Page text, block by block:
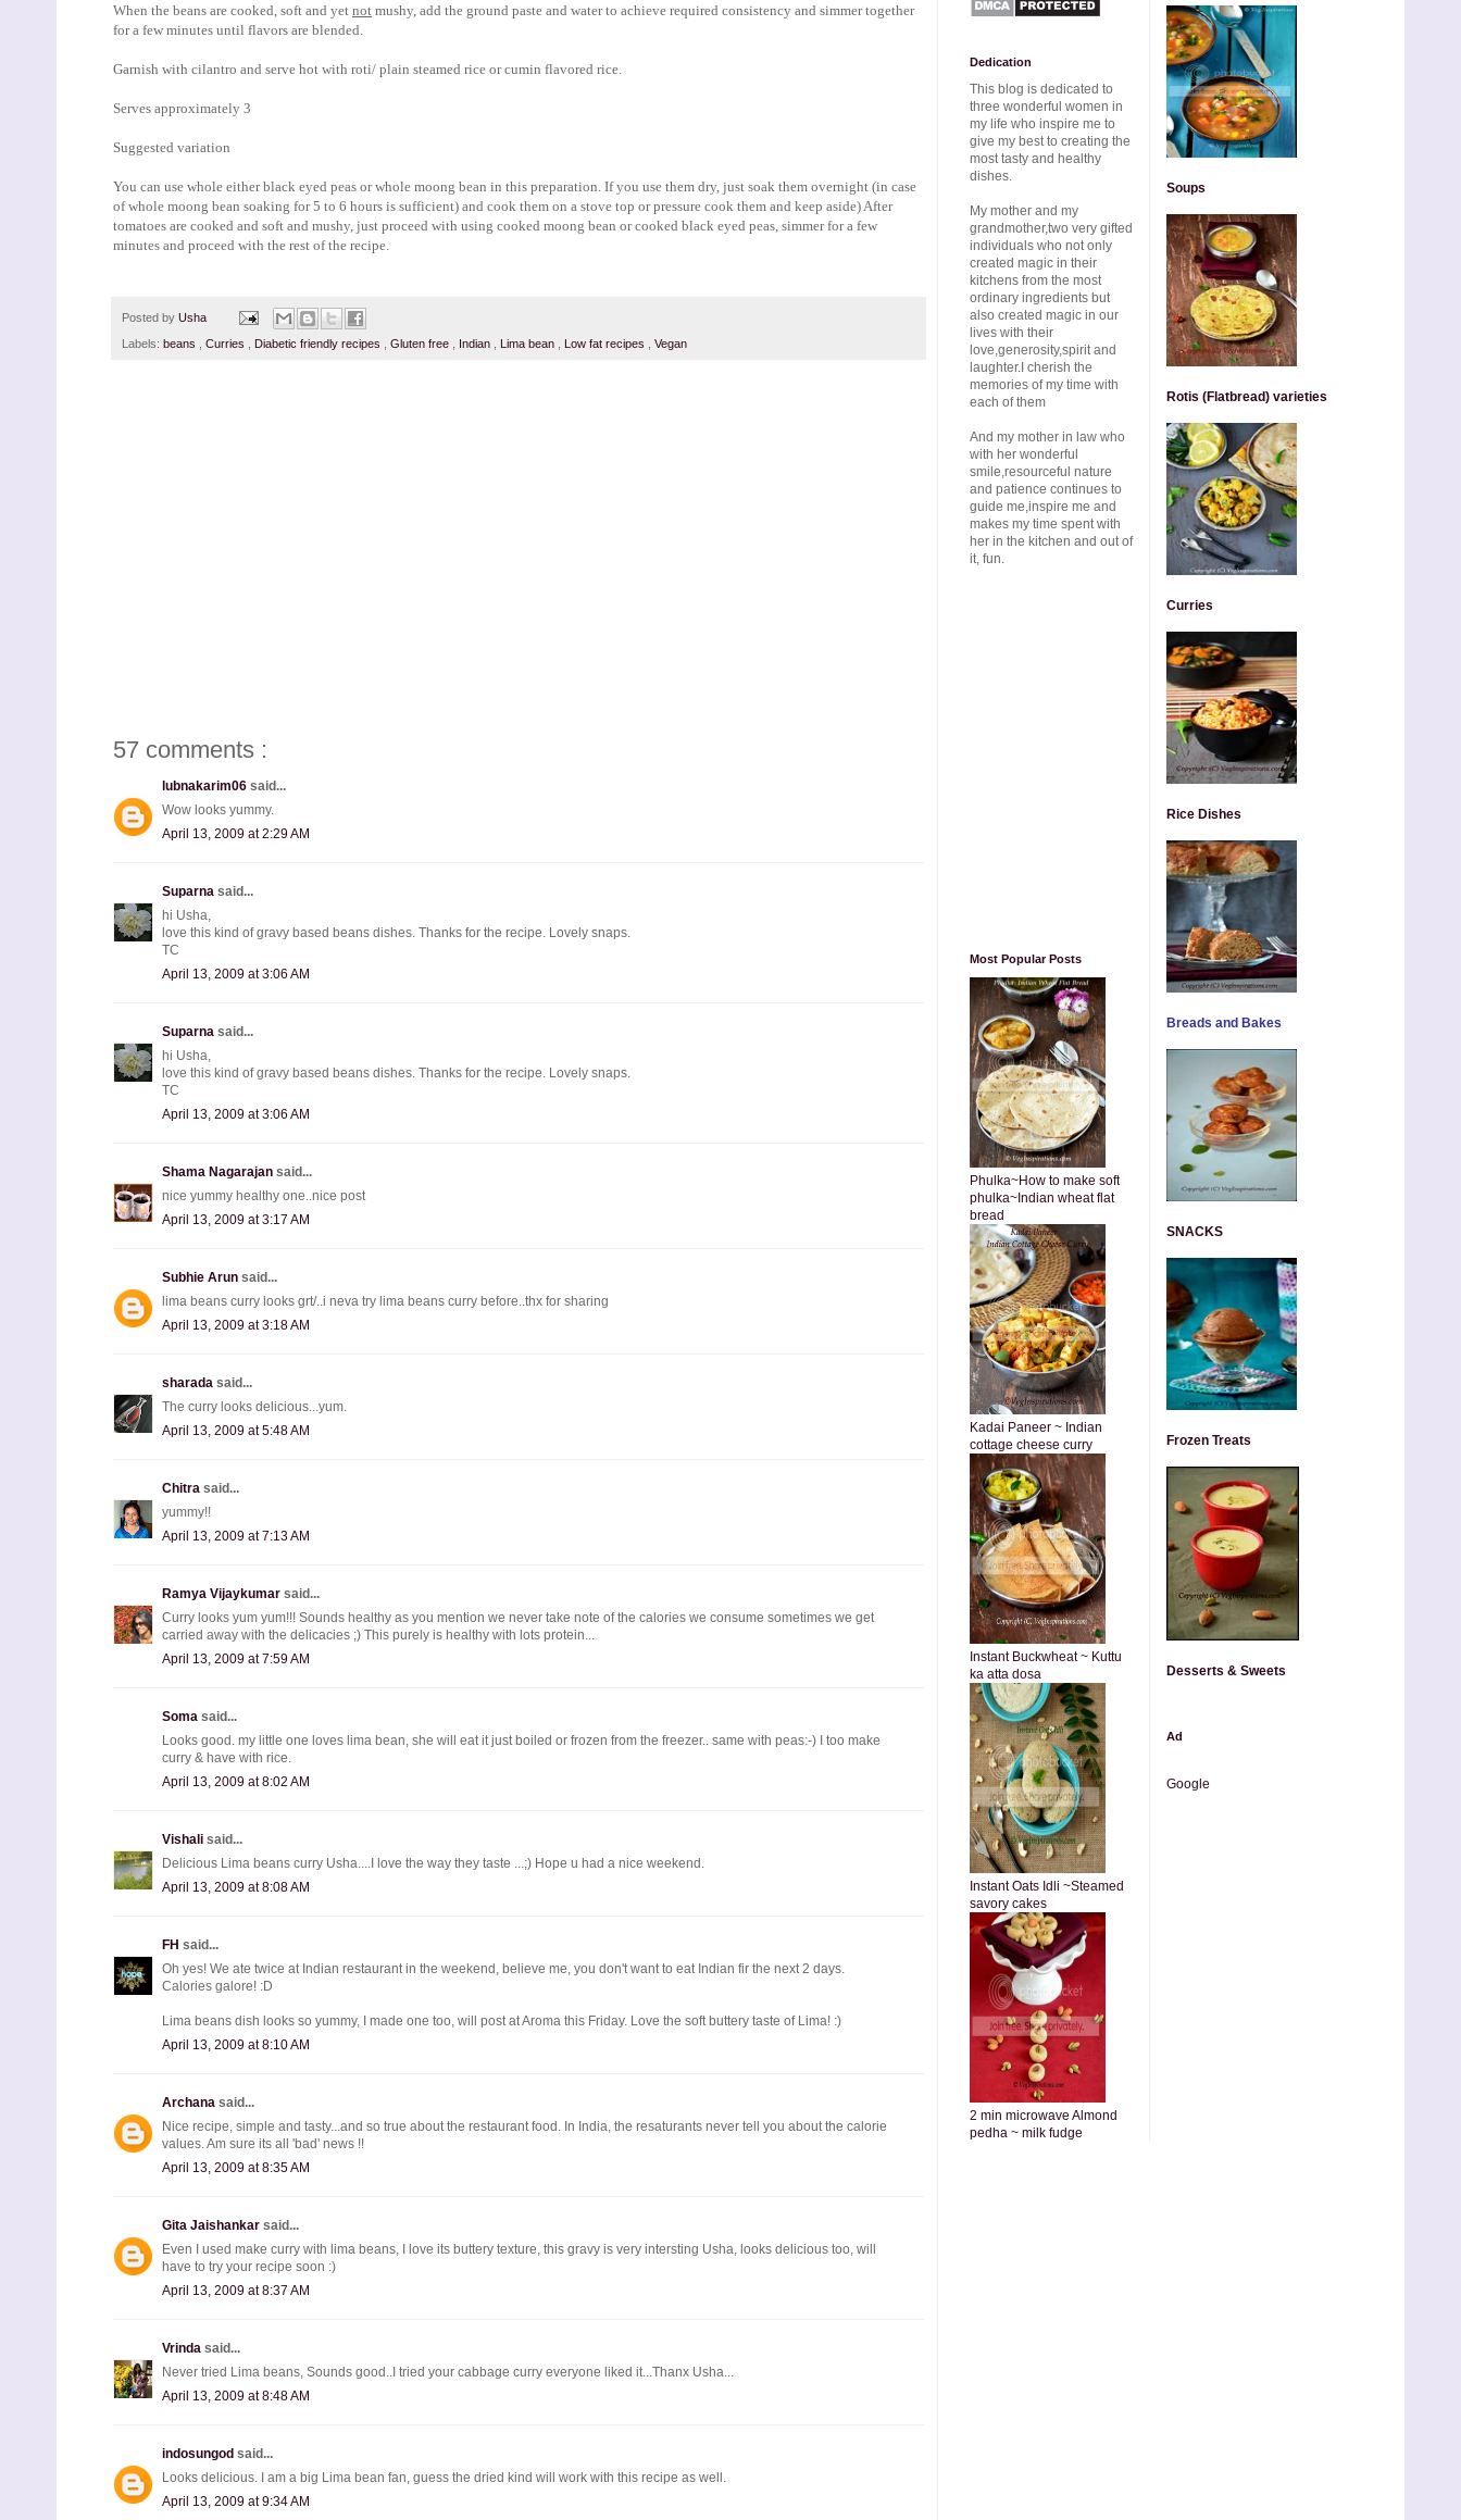
When the beans are cooked, soft and yet not mushy, add the ground paste and water to achieve required consistency and simmer together
for a few minutes until flavors are blended.
Garnish with cilantro and serve hot with roti/ plain steamed rice or cumin flavored rice.
Serves approximately 3
Suggested variation
You can use whole either black eyed peas or whole moong bean in this preparation. If you use them dry, just soak them overnight (in case
of whole moong bean soaking for 5 to 6 hours is sufficient) and cook them on a stove top or pressure cook them and keep aside) After
tomatoes are cooked and soft and mushy, just proceed with using cooked moong bean or cooked black eyed peas, simmer for a few
minutes and proceed with the rest of the recipe.
Posted by Usha
Labels: beans Curries Diabetic friendly recipes Gluten free Indian Lima bean Low fat recipes Vegan
57 comments :
lubnakarim06 said...
Wow looks yummy.
April 13, 2009 at 2:29 AM
Suparna said...
hi Usha,
love this kind of gravy based beans dishes. Thanks for the recipe. Lovely snaps.
TC
April 13, 2009 at 3:06 AM
Suparna said...
hi Usha,
love this kind of gravy based beans dishes. Thanks for the recipe. Lovely snaps.
TC
April 13, 2009 at 3:06 AM
Shama Nagarajan said...
nice yummy healthy one..nice post
April 13, 2009 at 3:17 AM
Subhie Arun said...
lima beans curry looks grt/..i neva try lima beans curry before..thx for sharing
April 13, 2009 at 3:18 AM
sharada said...
The curry looks delicious...yum.
April 13, 2009 at 5:48 AM
Chitra said...
yummy!!
April 13, 2009 at 7:13 AM
Ramya Vijaykumar said...
Curry looks yum yum!!! Sounds healthy as you mention we never take note of the calories we consume sometimes we get
carried away with the delicacies ;) This purely is healthy with lots protein...
April 13, 2009 at 7:59 AM
Soma said...
Looks good. my little one loves lima bean, she will eat it just boiled or frozen from the freezer.. same with peas:-) I too make
curry & have with rice.
April 13, 2009 at 8:02 AM
Vishali said...
Delicious Lima beans curry Usha....I love the way they taste ...;) Hope u had a nice weekend.
April 13, 2009 at 8:08 AM
FH said...
Oh yes! We ate twice at Indian restaurant in the weekend, believe me, you don't want to eat Indian fir the next 2 days.
Calories galore! :D
Lima beans dish looks so yummy, I made one too, will post at Aroma this Friday. Love the soft buttery taste of Lima! :)
April 13, 2009 at 8:10 AM
Archana said...
Nice recipe, simple and tasty...and so true about the restaurant food. In India, the resaturants never tell you about the calorie
values. Am sure its all 'bad' news !!
April 13, 2009 at 8:35 AM
Gita Jaishankar said...
Even I used make curry with lima beans, I love its buttery texture, this gravy is very intersting Usha, looks delicious too, will
have to try your recipe soon :)
April 13, 2009 at 8:37 AM
Vrinda said...
Never tried Lima beans, Sounds good..I tried your cabbage curry everyone liked it...Thanx Usha...
April 13, 2009 at 8:48 AM
indosungod said...
Looks delicious. I am a big Lima bean fan, guess the dried kind will work with this recipe as well.
April 13, 2009 at 9:34 AM
Dedication
This blog is dedicated to
three wonderful women in
my life who inspire me to
give my best to creating the
most tasty and healthy
dishes.
My mother and my
grandmother,two very gifted
individuals who not only
created magic in their
kitchens from the most
ordinary ingredients but
also created magic in our
lives with their
love,generosity,spirit and
laughter.I cherish the
memories of my time with
each of them
And my mother in law who
with her wonderful
smile,resourceful nature
and patience continues to
guide me,inspire me and
makes my time spent with
her in the kitchen and out of
it, fun.
Most Popular Posts
Phulka~How to make soft
phulka~Indian wheat flat
bread
Kadai Paneer ~ Indian
cottage cheese curry
Instant Buckwheat ~ Kuttu
ka atta dosa
Instant Oats Idli ~Steamed
savory cakes
2 min microwave Almond
pedha ~ milk fudge
Soups
Rotis (Flatbread) varieties
Curries
Rice Dishes
Breads and Bakes
SNACKS
Frozen Treats
Desserts & Sweets
Ad
Google